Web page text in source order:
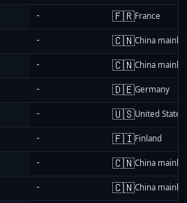
- 🇫🇷France
- 🇨🇳China
- 🇨🇳China
- 🇩🇪Germany
- 🇺🇸United States
- 🇫🇮Finland
- 🇨🇳China
- 🇨🇳China